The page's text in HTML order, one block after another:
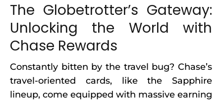
The Globetrotter’s Gateway:
Unlocking the World with
Chase Rewards
Constantly bitten by the travel bug? Chase’s
travel-oriented cards, like the Sapphire
lineup, come equipped with massive earning